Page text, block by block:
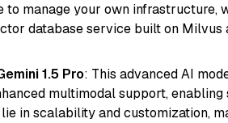
to manage your own infrastructure,
database service built on Milvus
1.5 Pro: This advanced AI
multimodal support, enabling
in scalability and customization,